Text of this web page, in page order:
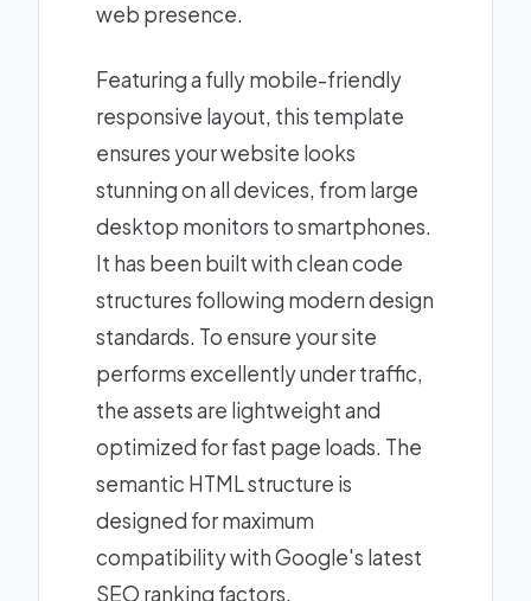
web presence.
Featuring a fully mobile-friendly
responsive layout, this template
ensures your website looks
stunning on all devices, from large
desktop monitors to smartphones.
It has been built with clean code
structures following modern design
standards. To ensure your site
performs excellently under traffic,
the assets are lightweight and
optimized for fast page loads. The
semantic HTML structure is
designed for maximum
compatibility with Google's latest
SEO ranking factors.